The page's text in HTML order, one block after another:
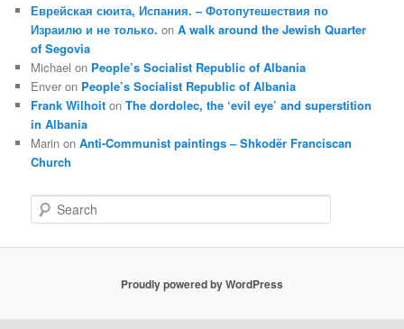
Еврейская сюита, Испания. – Фотопутешествия по
Израилю и не только. onA walk around the Jewish Quarter
of Segovia
Michael on People’s Socialist Republic of Albania
Enver on People’s Socialist Republic of Albania
Frank Wilhoit onThe dordolec, the ‘evil eye’ and superstition
in Albania
Marin onAnti-Communist paintings – Shkodër Franciscan
Church
e
Proudly powered by WordPress